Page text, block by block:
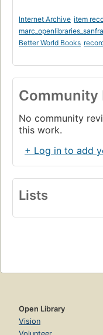
Internet Archive item
Better World Books
Community
No community
this work.
+ Log in to add
Lists
Open Library
Vision